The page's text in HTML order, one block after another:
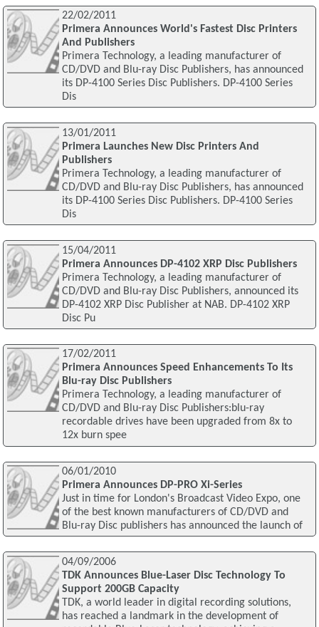
22/02/2011
Primera Announces World's Fastest Disc Printers
And Publishers
Primera Technology, a leading manufacturer of
CD/DVD and Blu-ray Disc Publishers, has announced
its DP-4100 Series Disc Publishers. DP-4100 Series
Dis
13/01/2011
Primera Launches New Disc Printers And
Publishers
Primera Technology, a leading manufacturer of
CD/DVD and Blu-ray Disc Publishers, has announced
its DP-4100 Series Disc Publishers. DP-4100 Series
Dis
15/04/2011
Primera Announces DP-4102 XRP Disc Publishers
Primera Technology, a leading manufacturer of
CD/DVD and Blu-ray Disc Publishers, announced its
DP-4102 XRP Disc Publisher at NAB. DP-4102 XRP
Disc Pu
17/02/2011
Primera Announces Speed Enhancements To Its
Blu-ray Disc Publishers
Primera Technology, a leading manufacturer of
CD/DVD and Blu-ray Disc Publishers:blu-ray
recordable drives have been upgraded from 8x to
12x burn spee
06/01/2010
Primera Announces DP-PRO Xi-Series
Just in time for London's Broadcast Video Expo, one
of the best known manufacturers of CD/DVD and
Blu-ray Disc publishers has announced the launch of
04/09/2006
TDK Announces Blue-Laser Disc Technology To
Support 200GB Capacity
TDK, a world leader in digital recording solutions,
has reached a landmark in the development of